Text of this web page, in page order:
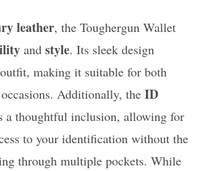
leather, the Toughergun Wallet
andstyle. Its sleek design
making it suitable for both
Additionally, theID
a thoughtful inclusion, allowing for
to your identification without the
through multiple pockets. While